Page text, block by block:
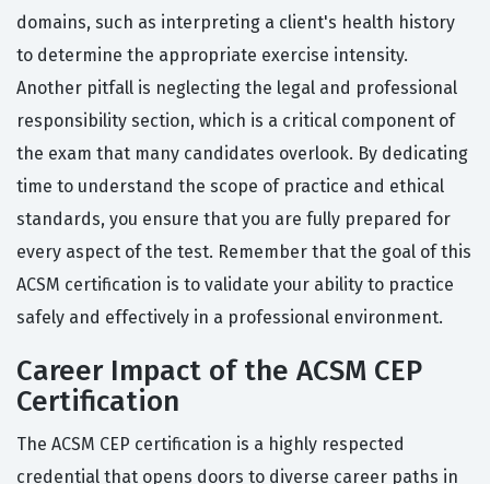
domains, such as interpreting a client's health history
to determine the appropriate exercise intensity.
Another pitfall is neglecting the legal and professional
responsibility section, which is a critical component of
the exam that many candidates overlook. By dedicating
time to understand the scope of practice and ethical
standards, you ensure that you are fully prepared for
every aspect of the test. Remember that the goal of this
ACSM certification is to validate your ability to practice
safely and effectively in a professional environment.
Career Impact of the ACSM CEP
Certification
The ACSM CEP certification is a highly respected
credential that opens doors to diverse career paths in